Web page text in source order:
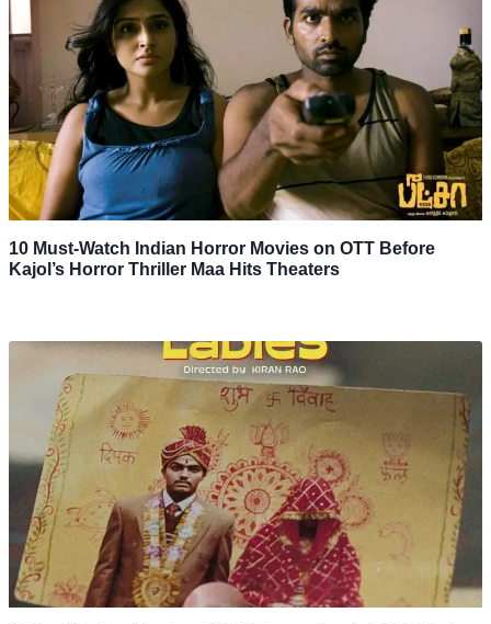
10 Must-Watch Indian Horror Movies on OTT Before
Kajol’s Horror Thriller Maa Hits Theaters